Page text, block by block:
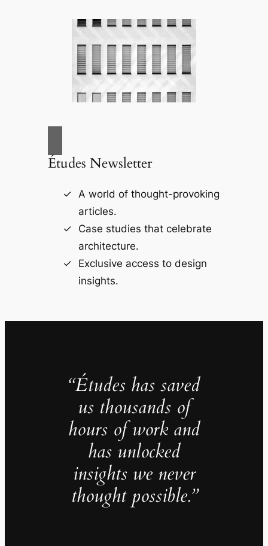
Études Newsletter
A world of thought-provoking
articles.
Case studies that celebrate
architecture.
Exclusive access to design
insights.
“Études has saved
us thousands of
hours of work and
has unlocked
insights we never
thought possible.”